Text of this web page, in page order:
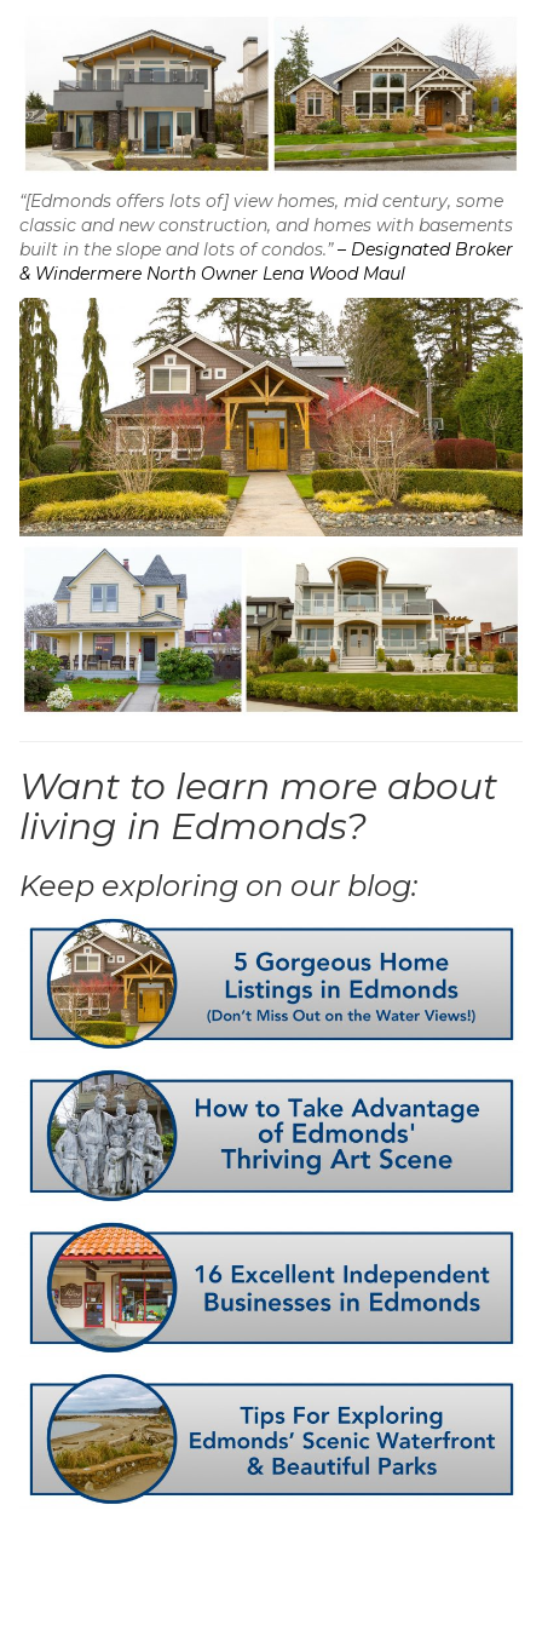
“[Edmonds offers lots of] view homes, mid century, some
classic and new construction, and homes with basements
built in the slope and lots of condos.”– Designated Broker
& Windermere North Owner Lena Wood Maul
Want to learn more about
living in Edmonds?
Keep exploring on our blog: